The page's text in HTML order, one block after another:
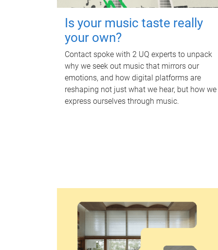
Is your music taste really
your own?
Contact spoke with 2 UQ experts to unpack
why we seek out music that mirrors our
emotions, and how digital platforms are
reshaping not just what we hear, but how we
express ourselves through music.